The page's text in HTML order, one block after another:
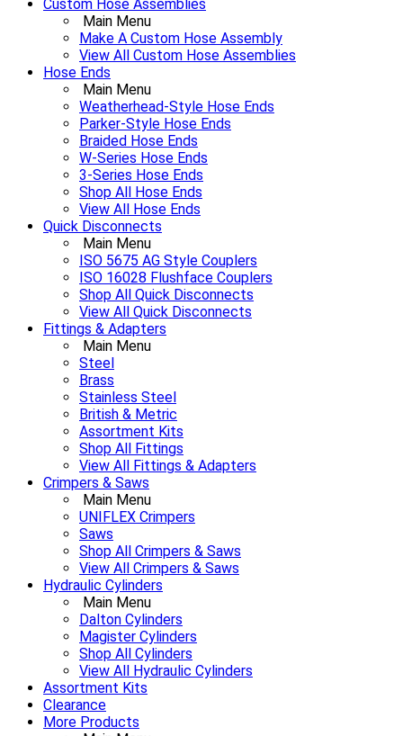
Custom Hose Assemblies
Main Menu
Make A Custom Hose Assembly
View All Custom Hose Assemblies
Hose Ends
Main Menu
Weatherhead-Style Hose Ends
Parker-Style Hose Ends
Braided Hose Ends
W-Series Hose Ends
3-Series Hose Ends
Shop All Hose Ends
View All Hose Ends
Quick Disconnects
Main Menu
ISO 5675 AG Style Couplers
ISO 16028 Flushface Couplers
Shop All Quick Disconnects
View All Quick Disconnects
Fittings & Adapters
Main Menu
Steel
Brass
Stainless Steel
British & Metric
Assortment Kits
Shop All Fittings
View All Fittings & Adapters
Crimpers & Saws
Main Menu
UNIFLEX Crimpers
Saws
Shop All Crimpers & Saws
View All Crimpers & Saws
Hydraulic Cylinders
Main Menu
Dalton Cylinders
Magister Cylinders
Shop All Cylinders
View All Hydraulic Cylinders
Assortment Kits
Clearance
More Products